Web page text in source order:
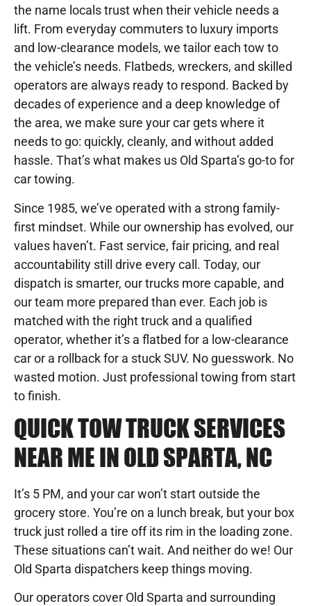
the name locals trust when their vehicle needs a
lift. From everyday commuters to luxury imports
and low-clearance models, we tailor each tow to
the vehicle’s needs. Flatbeds, wreckers, and skilled
operators are always ready to respond. Backed by
decades of experience and a deep knowledge of
the area, we make sure your car gets where it
needs to go: quickly, cleanly, and without added
hassle. That’s what makes us Old Sparta’s go-to for
car towing.
Since 1985, we’ve operated with a strong family-
first mindset. While our ownership has evolved, our
values haven’t. Fast service, fair pricing, and real
accountability still drive every call. Today, our
dispatch is smarter, our trucks more capable, and
our team more prepared than ever. Each job is
matched with the right truck and a qualified
operator, whether it’s a flatbed for a low-clearance
car or a rollback for a stuck SUV. No guesswork. No
wasted motion. Just professional towing from start
to finish.
QUICK TOW TRUCK SERVICES
NEAR ME IN OLD SPARTA, NC
It’s 5 PM, and your car won’t start outside the
grocery store. You’re on a lunch break, but your box
truck just rolled a tire off its rim in the loading zone.
These situations can’t wait. And neither do we! Our
Old Sparta dispatchers keep things moving.
Our operators cover Old Sparta and surrounding